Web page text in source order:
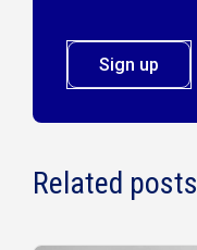
Sign up
Related posts